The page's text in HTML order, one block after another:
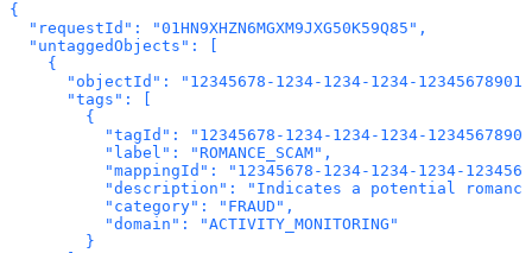
{
  "requestId": "01HN9XHZN6MGXM9JXG50K59Q85",
  "untaggedObjects": [
    {
"objectId": "12345678-1234-1234-1234-
      "tags": [
        {
"tagId": "12345678-1234-1234-1234-
          "label": "ROMANCE_SCAM",
"mappingId": "12345678-1234-1234-1234-
"description": "Indicates a potential
          "category": "FRAUD",
          "domain": "ACTIVITY_MONITORING"
        }